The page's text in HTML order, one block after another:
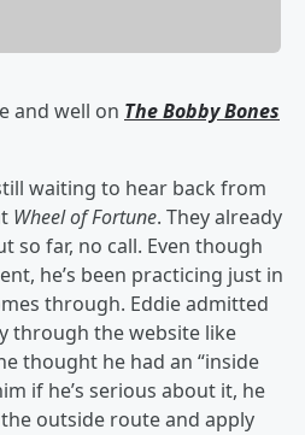
and well on The Bobby Bones
waiting to hear back from
Wheel of Fortune. They already
so far, no call. Even though
he’s been practicing just in
through. Eddie admitted
through the website like
thought he had an “inside
if he’s serious about it, he
outside route and apply